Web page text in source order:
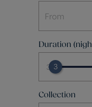
Duration
3 3
Collection